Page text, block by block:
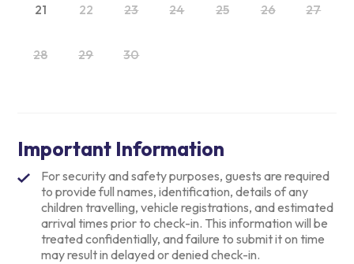
21 22 23 24 25 26 27
28 29 30
Important Information
For security and safety purposes, guests are required
to provide full names, identification, details of any
children travelling, vehicle registrations, and estimated
arrival times prior to check-in. This information will be
treated confidentially, and failure to submit it on time
may result in delayed or denied check-in.